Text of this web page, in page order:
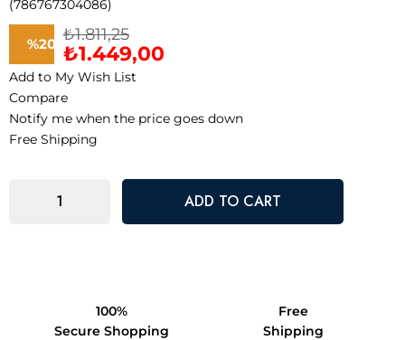
(786767304086)
%20
Discount
₺1.811,25
₺1.449,00
Add to My Wish List
Compare
Notify me when the price goes down
Free Shipping
100%
Secure Shopping
Free
Shipping